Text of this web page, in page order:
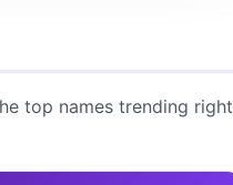
top names trending right